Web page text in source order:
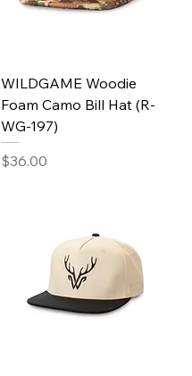
WILDGAME Woodie
Foam Camo Bill Hat (R-
WG-197)
Price
$36.00